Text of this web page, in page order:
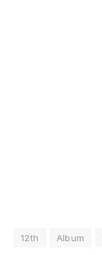
12th Album